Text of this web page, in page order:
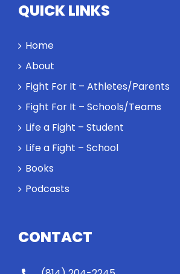
QUICK LINKS
Home
About
Fight For It – Athletes/Parents
Fight For It – Schools/Teams
Life a Fight – Student
Life a Fight – School
Books
Podcasts
CONTACT